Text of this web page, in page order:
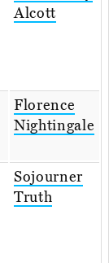
Alcott
Florence
Nightingale
Sojourner
Truth